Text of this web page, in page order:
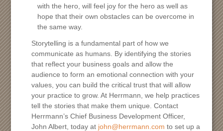
with the hero, will feel joy for the hero as well as
hope that their own obstacles can be overcome in
the same way.
Storytelling is a fundamental part of how we
communicate as humans. By identifying the stories
that reflect your business goals and allow the
audience to form an emotional connection with your
values, you can build the critical trust that will allow
your practice to grow. At Herrmann, we help practices
tell the stories that make them unique. Contact
Herrmann’s Chief Business Development Officer,
John Albert, today at john@herrmann.com to set up a